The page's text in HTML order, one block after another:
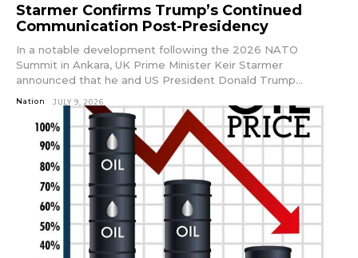
Starmer Confirms Trump’s Continued
Communication Post-Presidency
In a notable development following the 2026 NATO
Summit in Ankara, UK Prime Minister Keir Starmer
announced that he and US President Donald Trump...
Nation JULY 9, 2026